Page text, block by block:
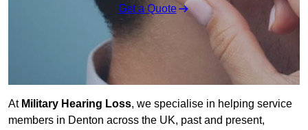
Get a Quote
At Military Hearing Loss, we specialise in helping service
members in Denton across the UK, past and present,